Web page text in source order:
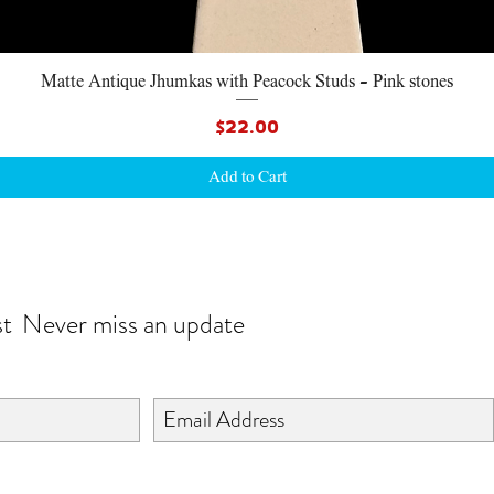
Quick View
Matte Antique Jhumkas with Peacock Studs - Pink stones
Price
$22.00
Add to Cart
Never miss an update